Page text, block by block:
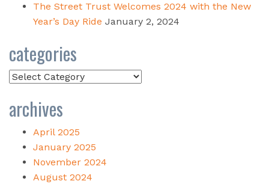
The Street Trust Welcomes 2024 with the New
Year’s Day Ride January 2, 2024
categories
Categories
archives
April 2025
January 2025
November 2024
August 2024